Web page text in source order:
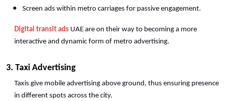
Screen ads within metro carriages for passive engagement.
Digital transit ads UAE are on their way to becoming a more
interactive and dynamic form of metro advertising.
3. Taxi Advertising
Taxis give mobile advertising above ground, thus ensuring presence
in different spots across the city.